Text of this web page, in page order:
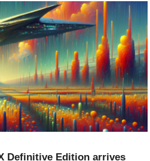
Definitive Edition arrives